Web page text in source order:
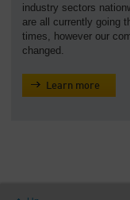
industry sectors
are all currently going
times, however our
changed.
Learn more